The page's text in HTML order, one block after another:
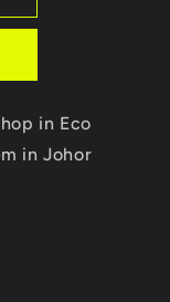
in Eco
in Johor